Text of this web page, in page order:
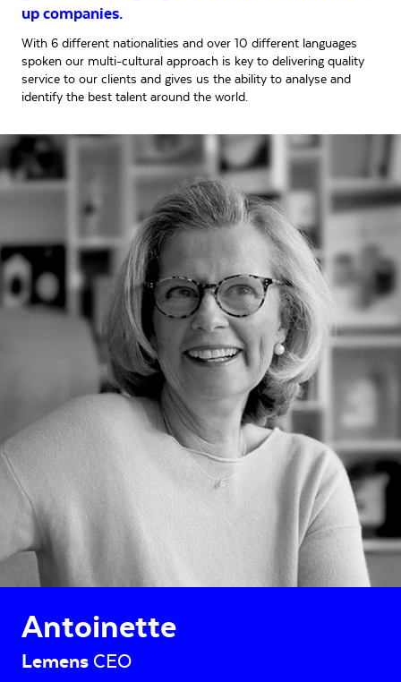
up companies.
With 6 different nationalities and over 10 different languages
spoken our multi-cultural approach is key to delivering quality
service to our clients and gives us the ability to analyse and
identify the best talent around the world.
Antoinette
Lemens CEO